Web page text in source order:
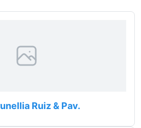
Ruiz & Pav.